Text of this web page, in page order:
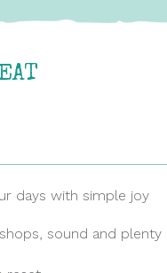
days with simple joy
sound and